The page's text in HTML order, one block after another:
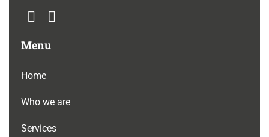
Menu
Home
Who we are
Services